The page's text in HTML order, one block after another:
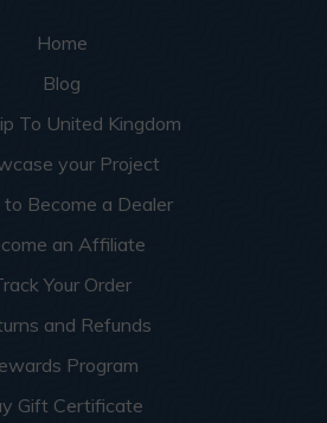
Home
Blog
To United Kingdom
your Project
Become a Dealer
an Affiliate
Your Order
and Refunds
Program
Gift Certificate